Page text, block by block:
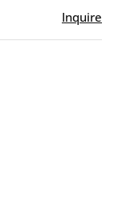
Inquire